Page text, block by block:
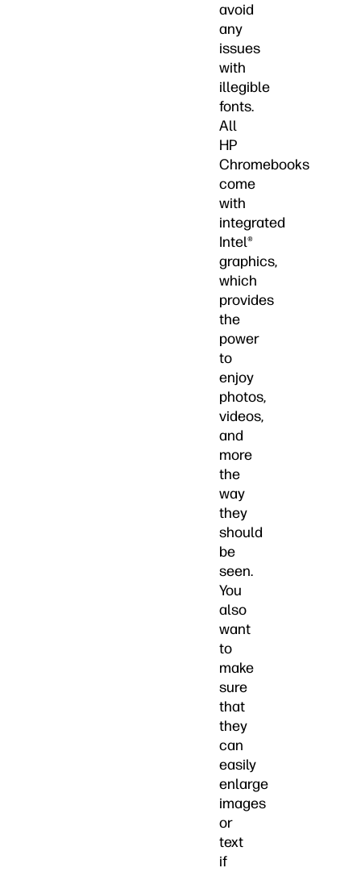
avoid
any
issues
with
illegible
fonts.
All
HP
Chromebooks
come
with
integrated
Intel®
graphics,
which
provides
the
power
to
enjoy
photos,
videos,
and
more
the
way
they
should
be
seen.
You
also
want
to
make
sure
that
they
can
easily
enlarge
images
or
text
if